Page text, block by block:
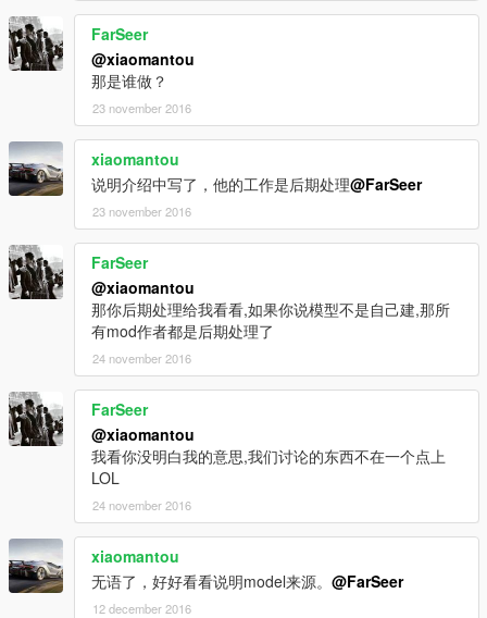
FarSeer
@xiaomantou
那是谁做？
23 november 2016
xiaomantou
说明介绍中写了，他的工作是后期处理@FarSeer
23 november 2016
FarSeer
@xiaomantou
那你后期处理给我看看,如果你说模型不是自己建,那所
有mod作者都是后期处理了
24 november 2016
FarSeer
@xiaomantou
我看你没明白我的意思,我们讨论的东西不在一个点上
LOL
24 november 2016
xiaomantou
无语了，好好看看说明model来源。 @FarSeer
12 december 2016